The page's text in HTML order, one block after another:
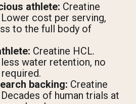
athlete: Creatine
cost per serving,
to the full body of
Creatine HCL.
water retention, no
backing: Creatine
of human trials at